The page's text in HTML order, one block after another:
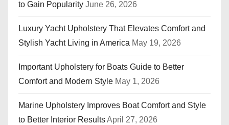
to Gain Popularity June 26, 2026
Luxury Yacht Upholstery That Elevates Comfort and
Stylish Yacht Living in America May 19, 2026
Important Upholstery for Boats Guide to Better
Comfort and Modern Style May 1, 2026
Marine Upholstery Improves Boat Comfort and Style
to Better Interior ResultsApril 27, 2026